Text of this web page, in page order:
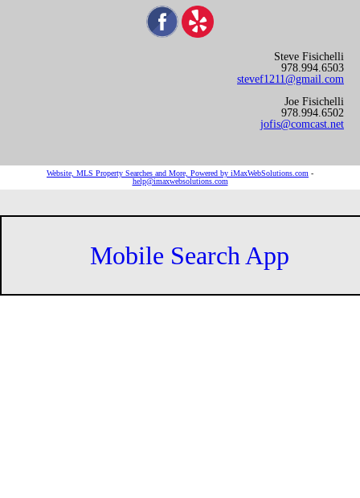
Steve Fisichelli
978.994.6503
stevef1211@gmail.com
Joe Fisichelli
978.994.6502
jofis@comcast.net
Website, MLS Property Searches and More, Powered by iMaxWebSolutions.com -
help@imaxwebsolutions.com
Mobile Search App